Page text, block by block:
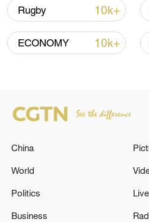
more personalized in
Takaichi administration's
militarization sparks
Rugby 10k+
ECONOMY 10k+
China
World
Politics
Business
Live